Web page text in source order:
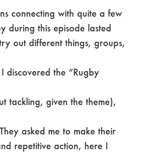
connecting with quite a few
during this episode lasted
out different things, groups,
discovered the “Rugby
tackling, given the theme),
asked me to make their
repetitive action, here I